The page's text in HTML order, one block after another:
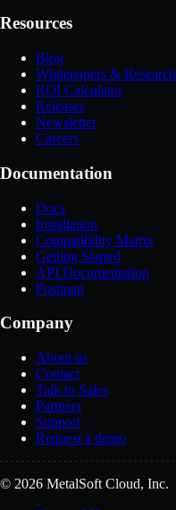
Resources
Blog
Whitepapers & Research
ROI Calculator
Releases
Newsletter
Careers
Documentation
Docs
Installation
Compatibility Matrix
Getting Started
API Documentation
Postman
Company
About us
Contact
Talk to Sales
Partners
Support
Request a demo
© 2026 MetalSoft Cloud, Inc.